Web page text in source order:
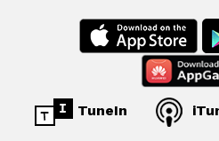
TuneIn